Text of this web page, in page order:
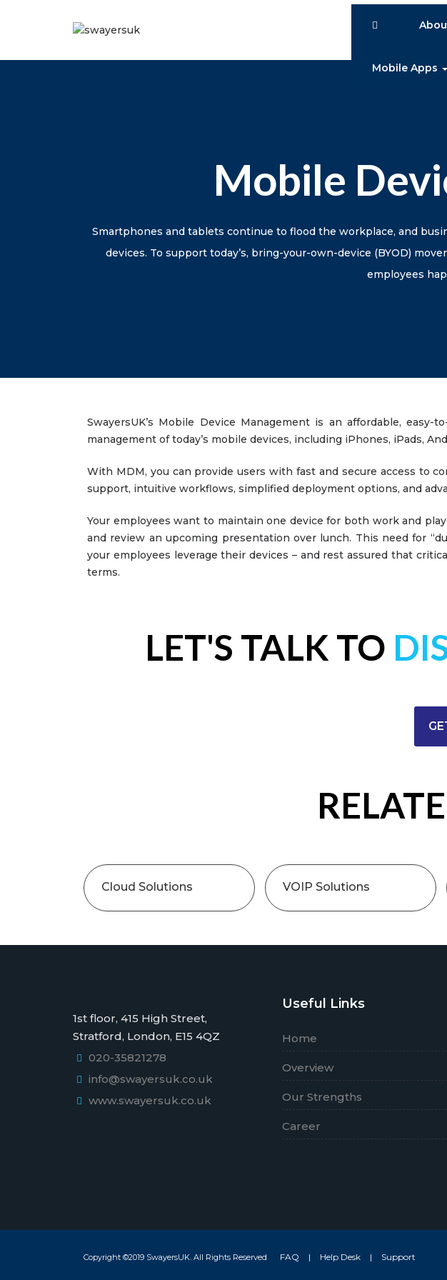
Mobile Apps
Mobile
Smartphones and tablets continue to flood the workplace, and
devices. To support today’s, bring-your-own-device (BYOD)
employees
SwayersUK’s Mobile Device Management is an affordable,
management of today’s mobile devices, including iPhones, iPads,
With MDM, you can provide users with fast and secure access to
support, intuitive workflows, simplified deployment options, and
Your employees want to maintain one device for both work and
and review an upcoming presentation over lunch. This need for
your employees leverage their devices – and rest assured that
terms.
LET'S TALK TO
Cloud Solutions VOIP Solutions
1st floor, 415 High Street,
Stratford, London, E15 4QZ
020-35821278
info@swayersuk.co.uk
www.swayersuk.co.uk
Useful Links
Home
Overview
Our Strengths
Career
Copyright ©2019 SwayersUK. All Rights Reserved FAQ | Help Desk | Support